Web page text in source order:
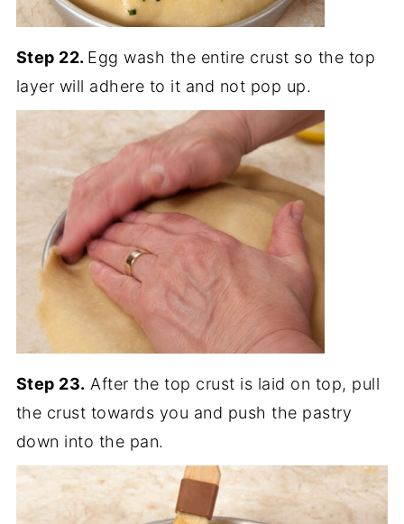
Step 22. Egg wash the entire crust so the top
layer will adhere to it and not pop up.
Step 23. After the top crust is laid on top, pull
the crust towards you and push the pastry
down into the pan.